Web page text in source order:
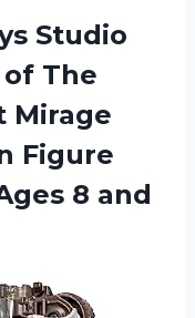
Studio
of The
Mirage
Figure
8 and